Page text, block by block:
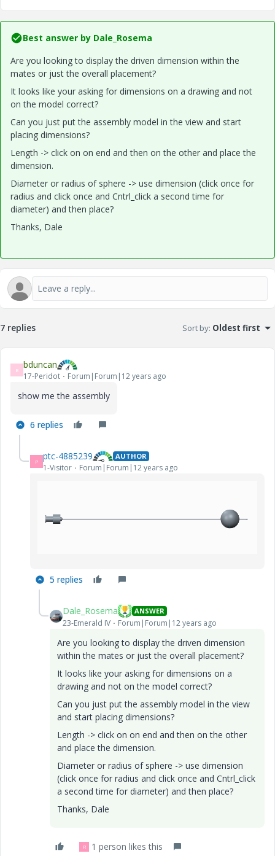
Best answer by Dale_Rosema
Are you looking to display the driven dimension within the
mates or just the overall placement?
It looks like your asking for dimensions on a drawing and not
on the model correct?
Can you just put the assembly model in the view and start
placing dimensions?
Length -> click on on end and then on the other and place the
dimension.
Diameter or radius of sphere -> use dimension (click once for
radius and click once and Cntrl_click a second time for
diameter) and then place?
Thanks, Dale
7 replies Sort by: Oldest first
B bduncan
17-Peridot Forum|Forum|12 years ago
show me the assembly
6 replies
P ptc-4885239 AUTHOR
1-Visitor Forum|Forum|12 years ago
5 replies
Dale_Rosema ANSWER
23-Emerald IV Forum|Forum|12 years ago
Are you looking to display the driven dimension
within the mates or just the overall placement?
It looks like your asking for dimensions on a
drawing and not on the model correct?
Can you just put the assembly model in the view
and start placing dimensions?
Length -> click on on end and then on the other
and place the dimension.
Diameter or radius of sphere -> use dimension
(click once for radius and click once and Cntrl_click
a second time for diameter) and then place?
Thanks, Dale
R 1 person likes this